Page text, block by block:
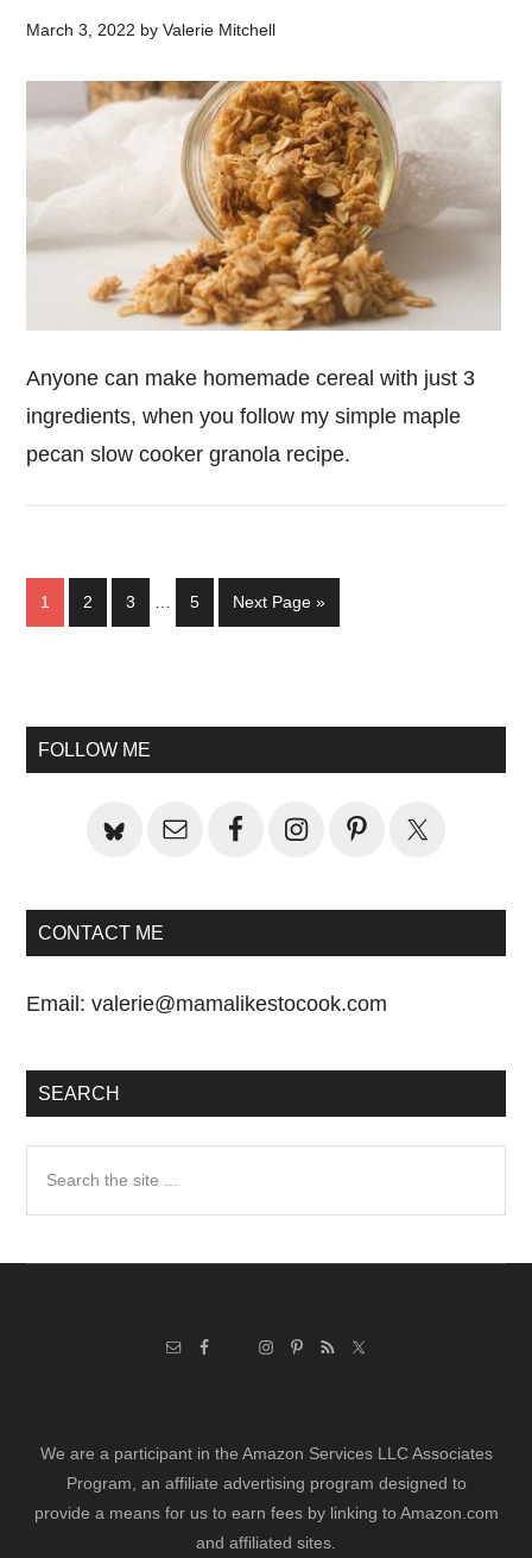
March 3, 2022 byValerie Mitchell
Anyone can make homemade cereal with just 3
ingredients, when you follow my simple maple
pecan slow cooker granola recipe.
Page
1 Page
2 Page
3 Page
5
Go
to
Next Page »
Sidebar
FOLLOW ME
CONTACT ME
Email:valerie@mamalikestocook.com
SEARCH
We are a participant in the Amazon Services LLC Associates
Program, an affiliate advertising program designed to
provide a means for us to earn fees by linking to Amazon.com
and affiliated sites.